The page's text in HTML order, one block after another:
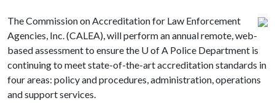
The Commission on Accreditation for Law Enforcement
Agencies, Inc. (CALEA), will perform an annual remote, web-
based assessment to ensure the U of A Police Department is
continuing to meet state-of-the-art accreditation standards in
four areas: policy and procedures, administration, operations
and support services.